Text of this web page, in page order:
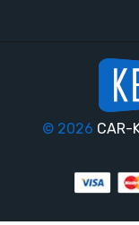
© 2026 CAR-